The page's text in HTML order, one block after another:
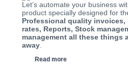
Let’s automate your business
product specially designed for
Professional quality
rates, Reports, Stock
management all these things
away.
Read more